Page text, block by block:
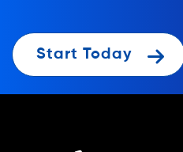
Start Today